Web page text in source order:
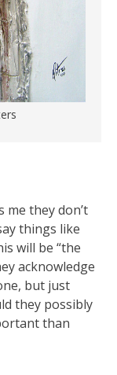
me they don’t
things like
will be “the
acknowledge
but just
they possibly
than